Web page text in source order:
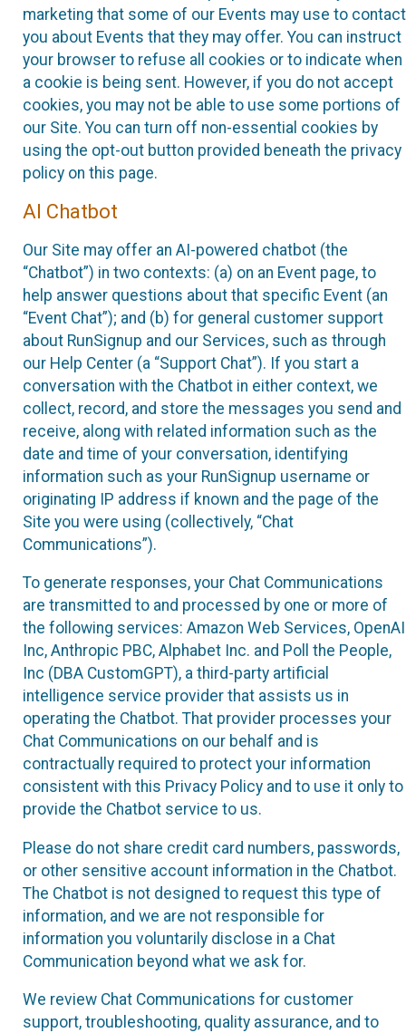
marketing that some of our Events may use to contact
you about Events that they may offer. You can instruct
your browser to refuse all cookies or to indicate when
a cookie is being sent. However, if you do not accept
cookies, you may not be able to use some portions of
our Site. You can turn off non-essential cookies by
using the opt-out button provided beneath the privacy
policy on this page.
AI Chatbot
Our Site may offer an AI-powered chatbot (the
“Chatbot”) in two contexts: (a) on an Event page, to
help answer questions about that specific Event (an
“Event Chat”); and (b) for general customer support
about RunSignup and our Services, such as through
our Help Center (a “Support Chat”). If you start a
conversation with the Chatbot in either context, we
collect, record, and store the messages you send and
receive, along with related information such as the
date and time of your conversation, identifying
information such as your RunSignup username or
originating IP address if known and the page of the
Site you were using (collectively, “Chat
Communications”).
To generate responses, your Chat Communications
are transmitted to and processed by one or more of
the following services: Amazon Web Services, OpenAI
Inc, Anthropic PBC, Alphabet Inc. and Poll the People,
Inc (DBA CustomGPT), a third-party artificial
intelligence service provider that assists us in
operating the Chatbot. That provider processes your
Chat Communications on our behalf and is
contractually required to protect your information
consistent with this Privacy Policy and to use it only to
provide the Chatbot service to us.
Please do not share credit card numbers, passwords,
or other sensitive account information in the Chatbot.
The Chatbot is not designed to request this type of
information, and we are not responsible for
information you voluntarily disclose in a Chat
Communication beyond what we ask for.
We review Chat Communications for customer
support, troubleshooting, quality assurance, and to